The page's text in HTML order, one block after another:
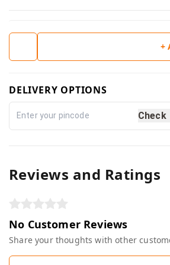
+
DELIVERY OPTIONS
Check
Reviews and Ratings
No Customer Reviews
Share your thoughts with other